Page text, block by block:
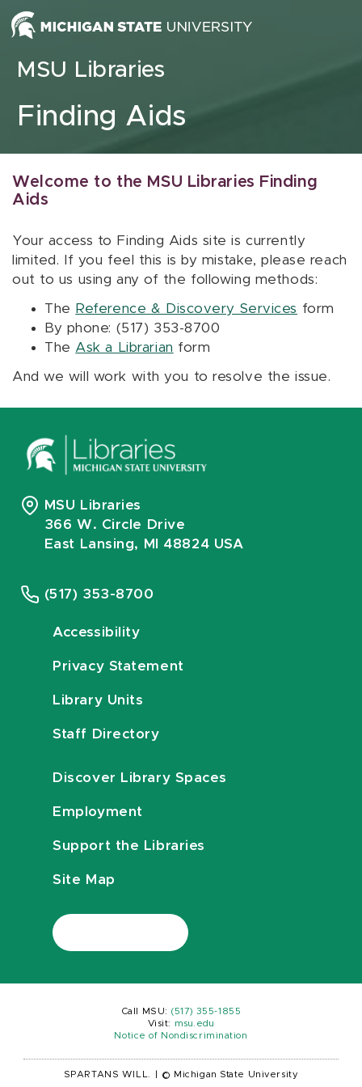
Skip to content
MSU Libraries
Finding Aids
Welcome to the MSU Libraries Finding
Aids
Your access to Finding Aids site is currently
limited. If you feel this is by mistake, please reach
out to us using any of the following methods:
The Reference & Discovery Services form
By phone: (517) 353-8700
The Ask a Librarian form
And we will work with you to resolve the issue.
MSU Libraries
366 W. Circle Drive
East Lansing, MI 48824 USA
(517) 353-8700
Accessibility
Privacy Statement
Library Units
Staff Directory
Discover Library Spaces
Employment
Support the Libraries
Site Map
Call MSU: (517) 355-1855
Visit:
msu.edu
Notice of Nondiscrimination
SPARTANS WILL. © Michigan State University